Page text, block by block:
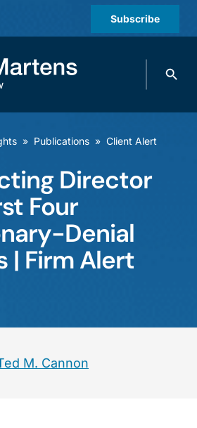
Subscribe
Search
» Publications » Client Alert
Director
Four
Denial
| Firm Alert
M. Cannon